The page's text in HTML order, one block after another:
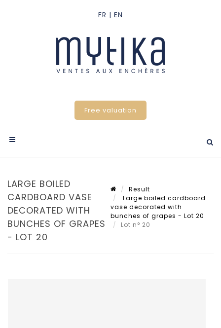
Free valuation
LARGE BOILED
CARDBOARD VASE
DECORATED WITH
BUNCHES OF GRAPES
- LOT 20
Result
Large boiled cardboard
vase decorated with
bunches of grapes - Lot 20
Lot n° 20